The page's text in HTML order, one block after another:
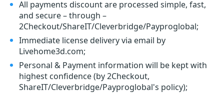
All payments discount are processed simple, fast,
and secure – through –
2Checkout/ShareIT/Cleverbridge/Payproglobal;
Immediate license delivery via email by
Livehome3d.com;
Personal & Payment information will be kept with
highest confidence (by 2Checkout,
ShareIT/Cleverbridge/Payproglobal's policy);